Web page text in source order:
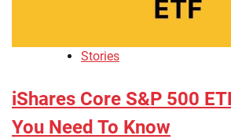
Stories
iShares Core S&P 500
You Need To Know